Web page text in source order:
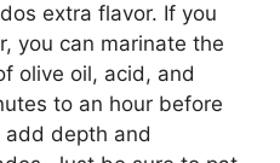
extra flavor. If you
you can marinate the
olive oil, acid, and
to an hour before
add depth and